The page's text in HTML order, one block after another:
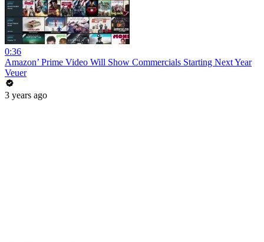
0:36
Amazon’ Prime Video Will Show Commercials Starting Next Year
Veuer
3 years ago